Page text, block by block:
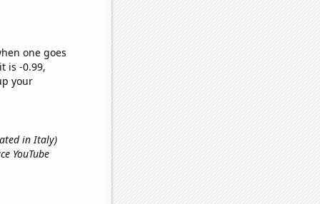
one goes
is -0.99,
your
in Italy)
YouTube